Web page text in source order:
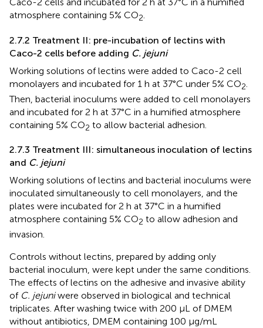
Caco-2 cells and incubated for 2 h at 37°C in a humified
atmosphere containing 5% CO2.
2.7.2 Treatment II: pre-incubation of lectins with
Caco-2 cells before adding C. jejuni
Working solutions of lectins were added to Caco-2 cell
monolayers and incubated for 1 h at 37°C under 5% CO2
Then, bacterial inoculums were added to cell monolayers
and incubated for 2 h at 37°C in a humified atmosphere
containing 5% CO2 to allow bacterial adhesion.
2.7.3 Treatment III: simultaneous inoculation of lectins
and C. jejuni
Working solutions of lectins and bacterial inoculums were
inoculated simultaneously to cell monolayers, and the
plates were incubated for 2 h at 37°C in a humified
atmosphere containing 5% CO2 to allow adhesion and
invasion.
Controls without lectins, prepared by adding only
bacterial inoculum, were kept under the same conditions.
The effects of lectins on the adhesive and invasive ability
of C. jejuniwere observed in biological and technical
triplicates. After washing twice with 200 μL of DMEM
without antibiotics, DMEM containing 100 μg/mL